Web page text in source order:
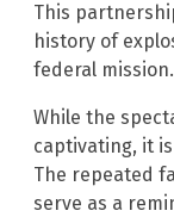
This
history of
federal mission.
While the
captivating, it
The repeated
serve as a